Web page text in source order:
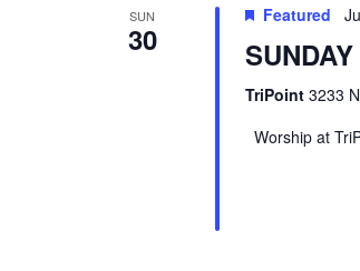
Hit enter to search or
SUN
30
Featured
TriPoint 3233
Worship at